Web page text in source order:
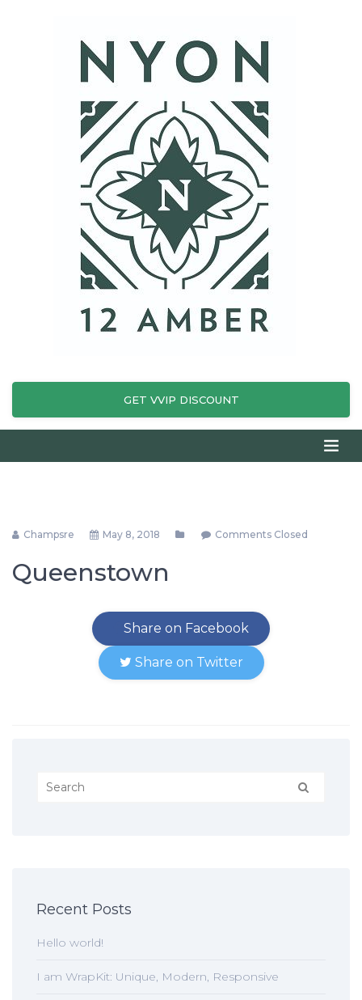
GET VVIP DISCOUNT
Champsre May 8, 2018 Comments Closed
Queenstown
Share on Facebook
Share on Twitter
Recent Posts
Hello world!
I am WrapKit: Unique, Modern, Responsive